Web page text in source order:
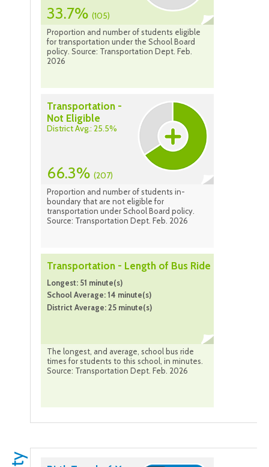
33.7% (105)
Proportion and number of students eligible
for transportation under the School Board
policy. Source: Transportation Dept. Feb.
2026
Transportation -
Not Eligible
District Avg.: 25.5%
66.3% (207)
Proportion and number of students in-
boundary that are not eligible for
transportation under School Board policy.
Source: Transportation Dept. Feb. 2026
Transportation - Length of Bus Ride
Longest: 51 minute(s)
School Average: 14 minute(s)
District Average: 25 minute(s)
The longest, and average, school bus ride
times for students to this school, in minutes.
Source: Transportation Dept. Feb. 2026